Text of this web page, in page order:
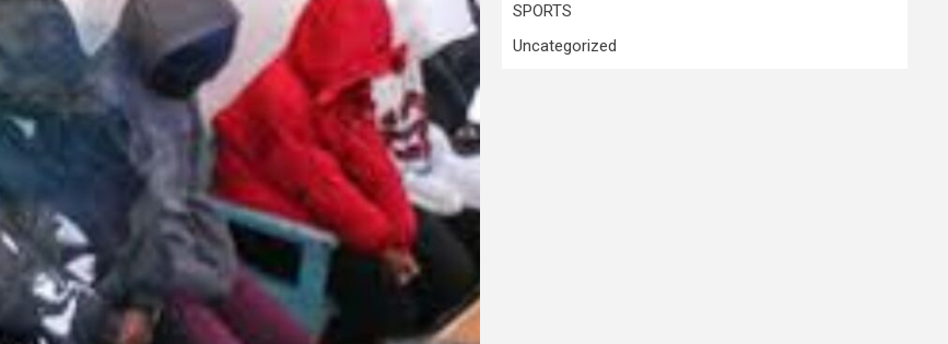
SPORTS
Uncategorized